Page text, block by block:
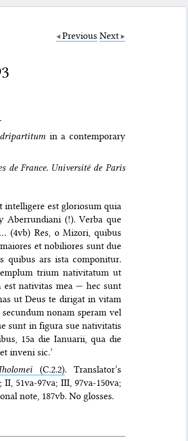
Previous Next
in a contemporary
de France. Université de Paris
intelligere est gloriosum quia
Aberrundiani (!). Verba que
(4vb) Res, o Mizori, quibus
et nobiliores sunt due
quibus ars ista componitur.
trium nativitatum ut
est nativitas mea — hec sunt
ut Deus te dirigat in vitam
nonam speram vel
sunt in figura sue nativitatis
15a die Ianuarii, qua die
inveni sic.’
(C.2.2). Translator’s
II, 51va-97va; III, 97va-150va;
note, 187vb. No glosses.